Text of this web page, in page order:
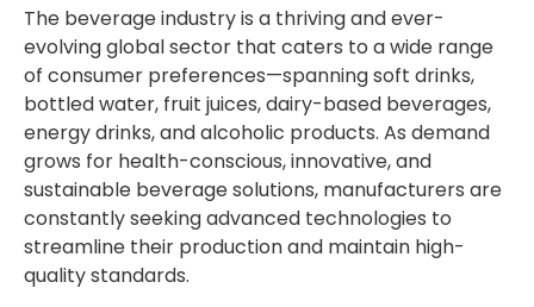
The beverage industry is a thriving and ever-
evolving global sector that caters to a wide range
of consumer preferences—spanning soft drinks,
bottled water, fruit juices, dairy-based beverages,
energy drinks, and alcoholic products. As demand
grows for health-conscious, innovative, and
sustainable beverage solutions, manufacturers are
constantly seeking advanced technologies to
streamline their production and maintain high-
quality standards.